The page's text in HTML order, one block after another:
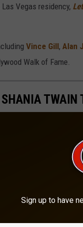
Vegas residency,
Vince Gill, Alan
Walk of Fame.
TWAIN
Sign up to have